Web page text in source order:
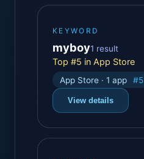
KEYWORD
myboy1 result
Top #5 in App Store
App Store · 1 app #5
View details